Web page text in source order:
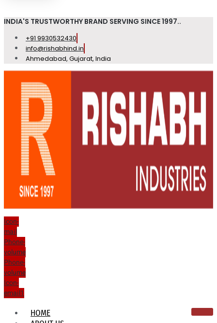
INDIA'S TRUSTWORTHY BRAND SERVING SINCE 1997..
+91 9930532430
info@rishabhind.in
Ahmedabad, Gujarat, India
Icon-
mail
Phone-
volume
Phone-
volume
Icon-
email1
HOME